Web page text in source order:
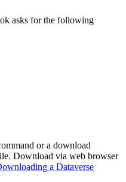
asks for the following
or a download
Download via web browser
a Dataverse